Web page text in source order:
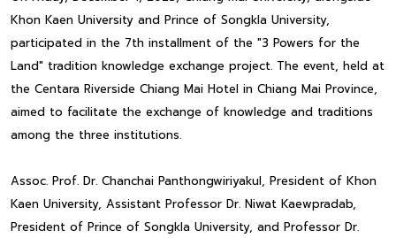
Khon Kaen University and Prince of Songkla University,
participated in the 7th installment of the "3 Powers for the
Land" tradition knowledge exchange project. The event, held at
the Centara Riverside Chiang Mai Hotel in Chiang Mai Province,
aimed to facilitate the exchange of knowledge and traditions
among the three institutions.
Assoc. Prof. Dr. Chanchai Panthongwiriyakul, President of Khon
Kaen University, Assistant Professor Dr. Niwat Kaewpradab,
President of Prince of Songkla University, and Professor Dr.